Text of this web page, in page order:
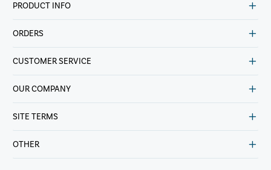
PRODUCT INFO
ORDERS
CUSTOMER SERVICE
OUR COMPANY
SITE TERMS
OTHER